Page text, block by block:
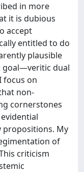
in more
it is dubious
accept
entitled to do
plausible
goal—veritic dual
focus on
non-
cornerstones
My
of
criticism